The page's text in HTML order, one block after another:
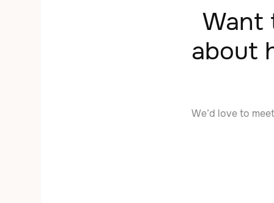
Want
about
We’d love to